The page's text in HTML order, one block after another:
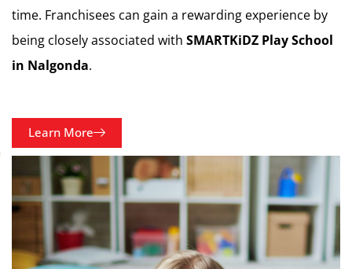
time. Franchisees can gain a rewarding experience by
being closely associated with SMARTKiDZ Play School
in Nalgonda.
Learn More